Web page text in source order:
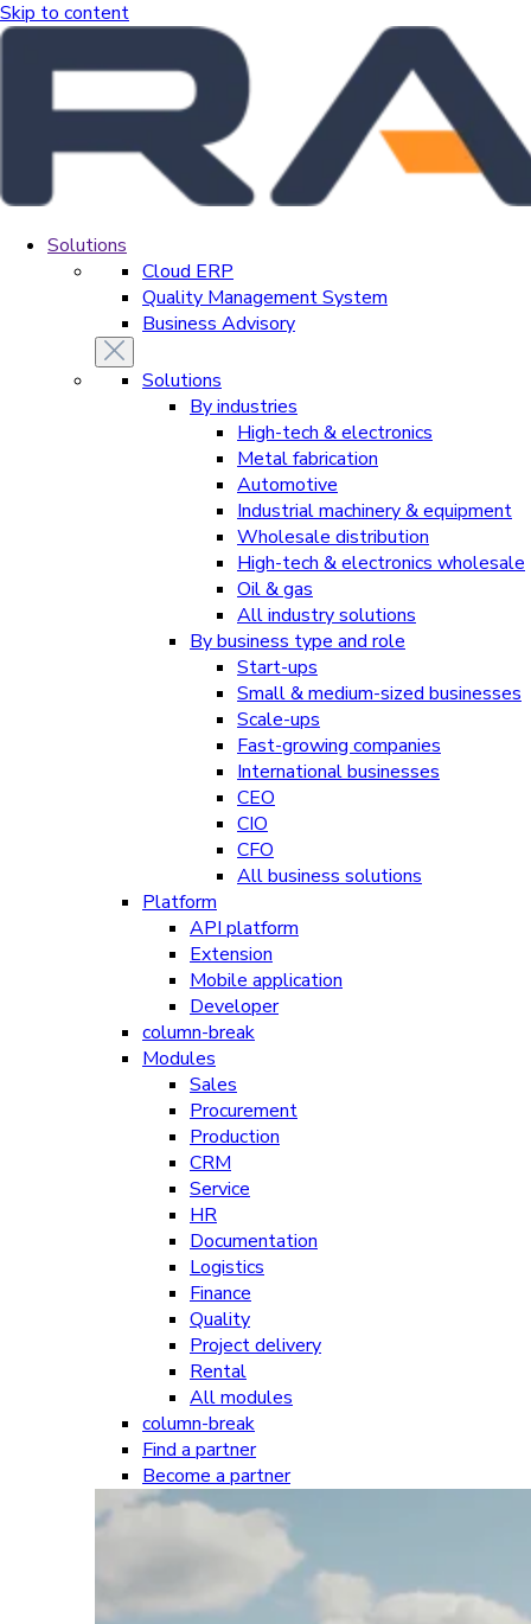
Skip to content
Solutions
Cloud ERP
Quality Management System
Business Advisory
Solutions
By industries
High-tech & electronics
Metal fabrication
Automotive
Industrial machinery & equipment
Wholesale distribution
High-tech & electronics wholesale
Oil & gas
All industry solutions
By business type and role
Start-ups
Small & medium-sized businesses
Scale-ups
Fast-growing companies
International businesses
CEO
CIO
CFO
All business solutions
Platform
API platform
Extension
Mobile application
Developer
column-break
Modules
Sales
Procurement
Production
CRM
Service
HR
Documentation
Logistics
Finance
Quality
Project delivery
Rental
All modules
column-break
Find a partner
Become a partner